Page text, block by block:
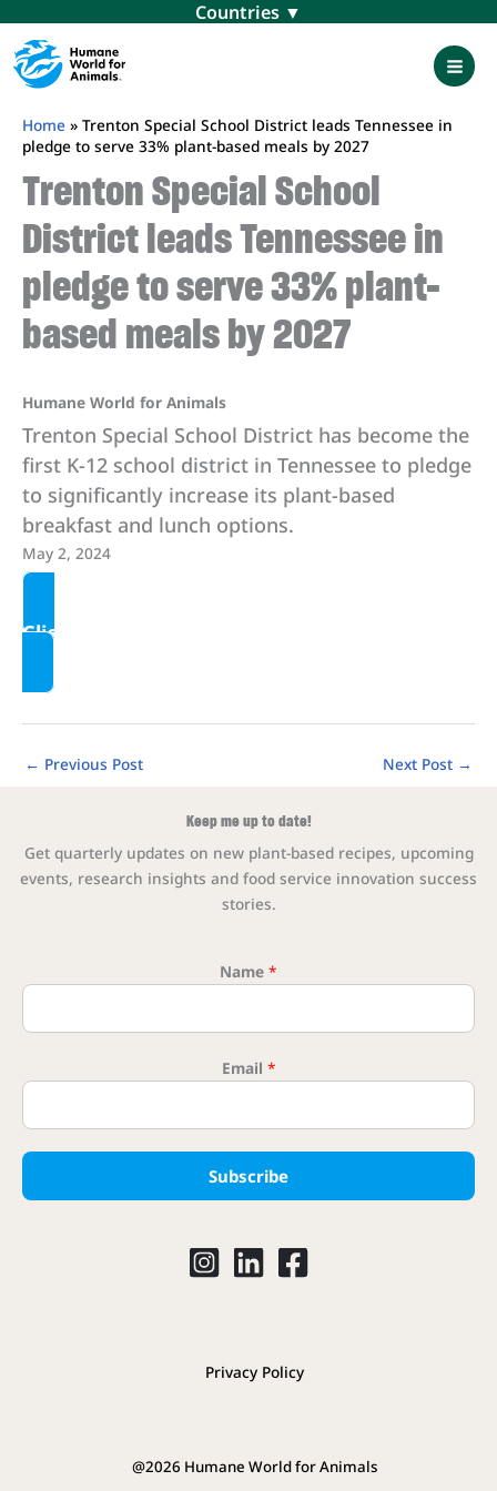
content
Menu
Home » Trenton Special School District leads Tennessee in
pledge to serve 33% plant-based meals by 2027
Trenton Special School
District leads Tennessee in
pledge to serve 33% plant-
based meals by 2027
Humane World for Animals
Trenton Special School District has become the
first K-12 school district in Tennessee to pledge
to significantly increase its plant-based
breakfast and lunch options.
May 2, 2024
Click here to read more
← Previous Post Next Post →
Keep me up to date!
Get quarterly updates on new plant-based recipes, upcoming
events, research insights and food service innovation success
stories.
Name *
Email *
Subscribe
Privacy Policy
@2026 Humane World for Animals